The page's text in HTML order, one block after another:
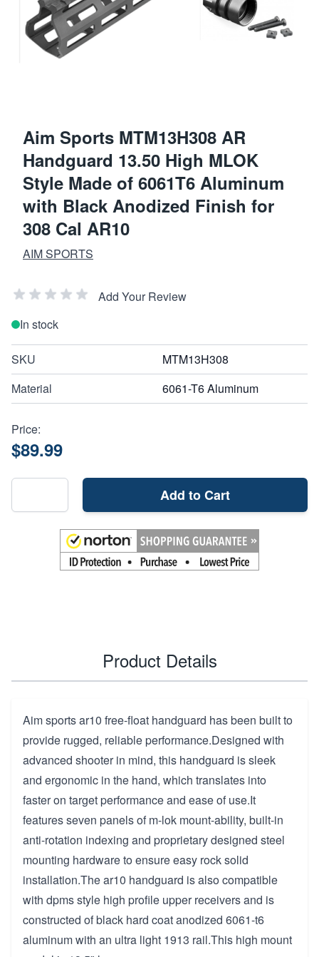
Aim Sports MTM13H308 AR
Handguard 13.50 High MLOK
Style Made of 6061T6 Aluminum
with Black Anodized Finish for
308 Cal AR10
AIM SPORTS
Add Your Review
In stock
SKU
MTM13H308
Material
6061-T6 Aluminum
Price:
$89.99
Add to Cart
Product Details
Aim sports ar10 free-float handguard has been built to
provide rugged, reliable performance.Designed with
advanced shooter in mind, this handguard is sleek
and ergonomic in the hand, which translates into
faster on target performance and ease of use.It
features seven panels of m-lok mount-ability, built-in
anti-rotation indexing and proprietary designed steel
mounting hardware to ensure easy rock solid
installation.The ar10 handguard is also compatible
with dpms style high profile upper receivers and is
constructed of black hard coat anodized 6061-t6
aluminum with an ultra light 1913 rail.This high mount